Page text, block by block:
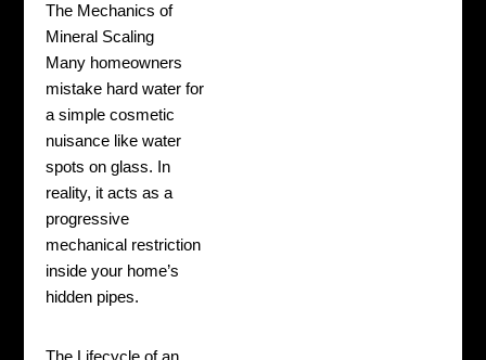
The Mechanics of
Mineral Scaling
Many homeowners
mistake hard water for
a simple cosmetic
nuisance like water
spots on glass. In
reality, it acts as a
progressive
mechanical restriction
inside your home’s
hidden pipes.